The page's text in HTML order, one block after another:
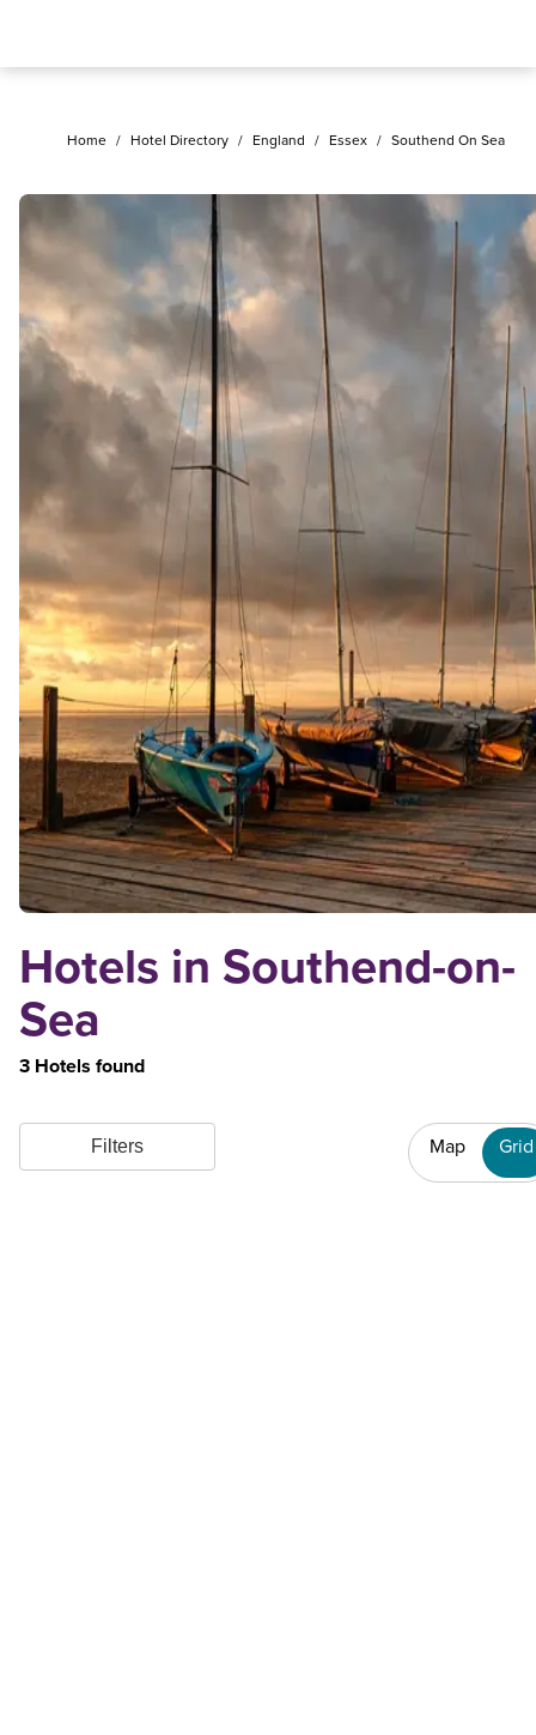
Hotels in Southend-on-
Sea
Home / Hotel Directory / England / Essex / Southend On Sea
3 Hotels found
Filters Map Grid